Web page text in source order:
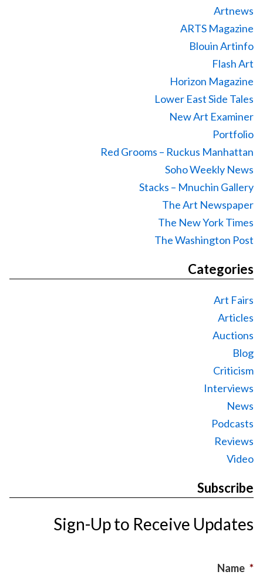
Artnews
ARTS Magazine
Blouin Artinfo
Flash Art
Horizon Magazine
Lower East Side Tales
New Art Examiner
Portfolio
Red Grooms – Ruckus Manhattan
Soho Weekly News
Stacks – Mnuchin Gallery
The Art Newspaper
The New York Times
The Washington Post
Categories
Art Fairs
Articles
Auctions
Blog
Criticism
Interviews
News
Podcasts
Reviews
Video
Subscribe
Sign-Up to Receive Updates
Name *